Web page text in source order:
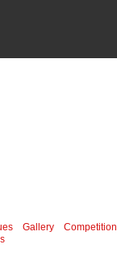
Gallery Competition